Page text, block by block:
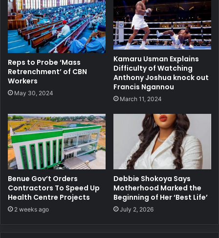
Reps to Probe ‘Mass
Retrenchment’ of CBN
Workers
May 30, 2024
Kamaru Usman Explains
Difficulty of Watching
Anthony Joshua knock out
Francis Ngannou
March 11, 2024
Benue Gov’t Orders
Contractors To Speed Up
Health Centre Projects
2 weeks ago
Debbie Shokoya Says
Motherhood Marked the
Beginning of Her ‘Best Life’
July 2, 2026